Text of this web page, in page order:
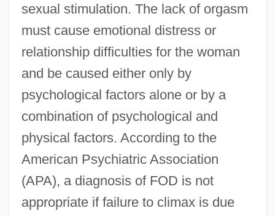
sexual stimulation. The lack of orgasm
must cause emotional distress or
relationship difficulties for the woman
and be caused either only by
psychological factors alone or by a
combination of psychological and
physical factors. According to the
American Psychiatric Association
(APA), a diagnosis of FOD is not
appropriate if failure to climax is due